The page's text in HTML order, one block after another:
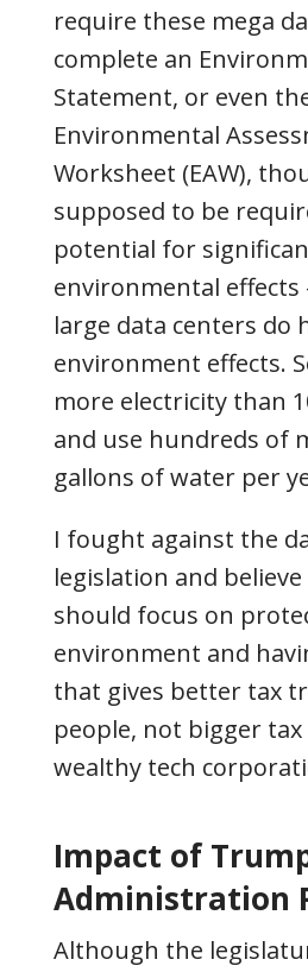
require these mega
complete an
Statement, or even
Environmental
Worksheet (EAW),
supposed to be
potential for
environmental effects
large data centers do
environment effects.
more electricity than
and use hundreds of
gallons of water per
I fought against the
legislation and
should focus on
environment and
that gives better tax
people, not bigger
wealthy tech
Impact of
Administration
Although the